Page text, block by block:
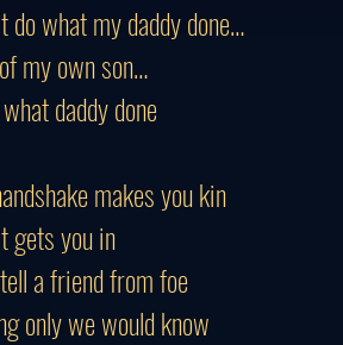
do what my daddy done…
my own son…
daddy done
makes you kin
gets you in
a friend from foe
only we would know